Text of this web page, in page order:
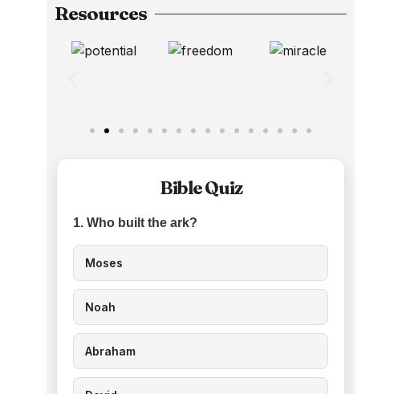
Resources
Bible Quiz
1. Who built the ark?
Moses
Noah
Abraham